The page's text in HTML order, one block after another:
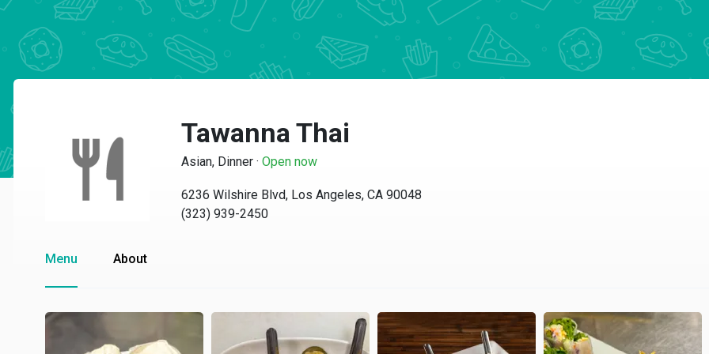
Tawanna Thai
Asian, Dinner · Open now
6236 Wilshire Blvd, Los Angeles, CA 90048
(323) 939-2450
Menu About